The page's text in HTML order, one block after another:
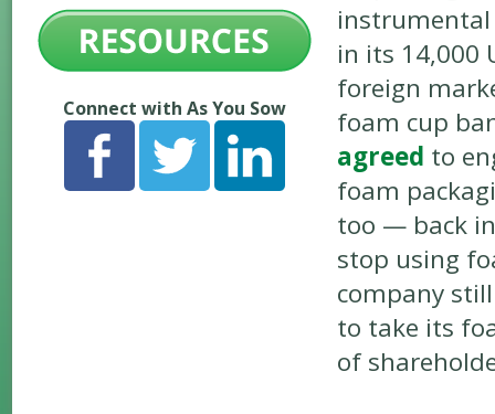
Connect with As You Sow
instrumental
in its 14,000
foreign
foam cup
agreed to
foam
too — back
stop using
company
to take its
of